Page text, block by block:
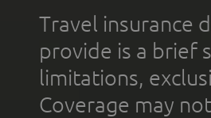
Travel insurance
provide is a brief
limitations,
Coverage may